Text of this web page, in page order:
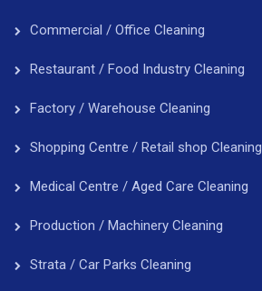
Commercial / Office Cleaning
Restaurant / Food Industry Cleaning
Factory / Warehouse Cleaning
Shopping Centre / Retail shop Cleaning
Medical Centre / Aged Care Cleaning
Production / Machinery Cleaning
Strata / Car Parks Cleaning